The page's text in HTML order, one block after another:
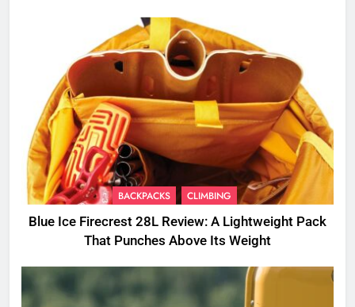
BACKPACKS CLIMBING
Blue Ice Firecrest 28L Review: A Lightweight Pack
That Punches Above Its Weight